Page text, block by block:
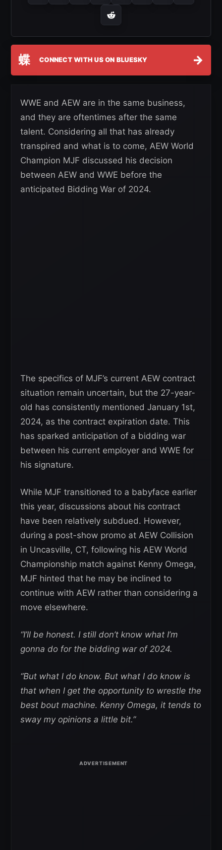
蝶 CONNECT WITH US ON BLUESKY →
WWE and AEW are in the same business,
and they are oftentimes after the same
talent. Considering all that has already
transpired and what is to come, AEW World
Champion MJF discussed his decision
between AEW and WWE before the
anticipated Bidding War of 2024.
The specifics of MJF’s current AEW contract
situation remain uncertain, but the 27-year-
old has consistently mentioned January 1st,
2024, as the contract expiration date. This
has sparked anticipation of a bidding war
between his current employer and WWE for
his signature.
While MJF transitioned to a babyface earlier
this year, discussions about his contract
have been relatively subdued. However,
during a post-show promo at AEW Collision
in Uncasville, CT, following his AEW World
Championship match against Kenny Omega,
MJF hinted that he may be inclined to
continue with AEW rather than considering a
move elsewhere.
“I’ll be honest. I still don’t know what I’m
gonna do for the bidding war of 2024.
“But what I do know. But what I do know is
that when I get the opportunity to wrestle the
best bout machine. Kenny Omega, it tends to
sway my opinions a little bit.”